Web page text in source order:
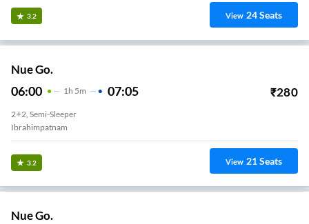
3.2 View 24Seats
Nue Go.
06:00 1 H 5m 07:05 ₹280
2+2, Semi-Sleeper
Ibrahimpatnam
3.2 View 21Seats
Nue Go.